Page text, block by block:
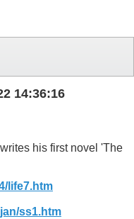
14:36:16
his first novel 'The
life7.htm
ss1.htm